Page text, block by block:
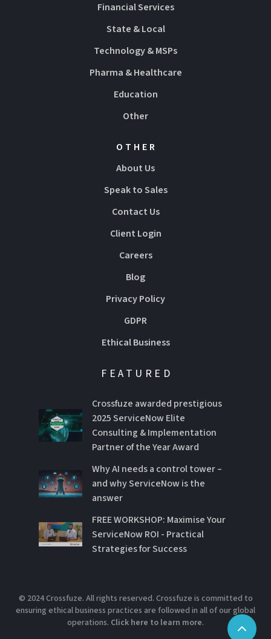
Financial Services
State & Local
Technology & MSPs
Pharma & Healthcare
Education
Other
OTHER
About Us
Speak to Sales
Contact Us
Client Login
Careers
Blog
Privacy Policy
GDPR
Ethical Business
FEATURED
Crossfuze awarded prestigious
2025 ServiceNow Elite
Consulting & Implementation
Partner of the Year Award
Why AI needs a control tower –
and why ServiceNow is the
answer
FREE WORKSHOP: Maximise Your
ServiceNow ROI - Practical
Strategies for Success
© 2024 Crossfuze. All rights reserved. Crossfuze is committed to
ensuring ethical business practices are followed in all of our global
operations. Click here to learn more.